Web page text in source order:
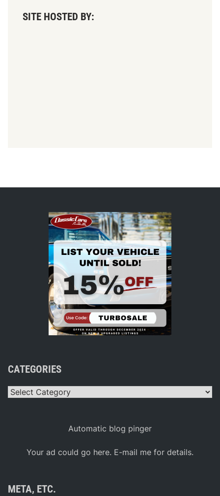
SITE HOSTED BY:
CATEGORIES
Categories
Automatic blog pinger
Your ad could go here. E-mail me for details.
META, ETC.